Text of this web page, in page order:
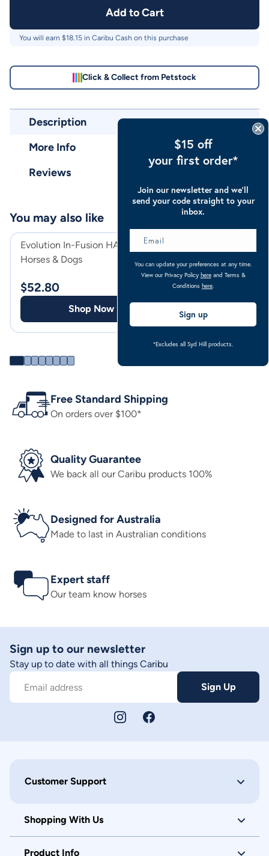
Add to Cart
You will earn $18.15 in Caribu Cash on this purchase
Click & Collect from Petstock
Description
More Info
Reviews
Evolution In-Fusion HA for
Horses & Dogs
$52.80
Shop Now
Dogs, Cats and
$27.49
You may also like
Free Standard Shipping
On orders over $100*
Quality Guarantee
We back all our Caribu products 100%
Designed for Australia
Made to last in Australian conditions
Expert staff
Our team know horses
Sign up to our newsletter
Stay up to date with all things Caribu
Email address Sign Up
Customer Support
Shopping With Us
Product Info
$15 off
your first order*
Join our newsletter and we’ll
send your code straight to your
inbox.
You can update your preferences at any time.
View our Privacy Policy hereand Terms &
Conditions here
Sign up
*Excludes all Syd Hill products.